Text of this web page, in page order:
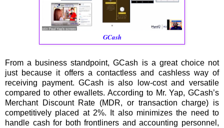
GCash
From a business standpoint, GCash is a great choice not
just because it offers a contactless and cashless way of
receiving payment. GCash is also low-cost and versatile
compared to other ewallets. According to Mr. Yap, GCash’s
Merchant Discount Rate (MDR, or transaction charge) is
competitively placed at 2%. It also minimizes the need to
handle cash for both frontliners and accounting personnel,